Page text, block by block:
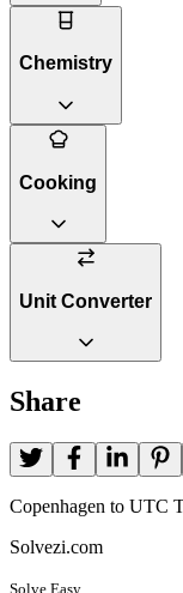
Chemistry
Cooking
Unit Converter
Share
Copenhagen to UTC
Solvezi.com
Solve Easy